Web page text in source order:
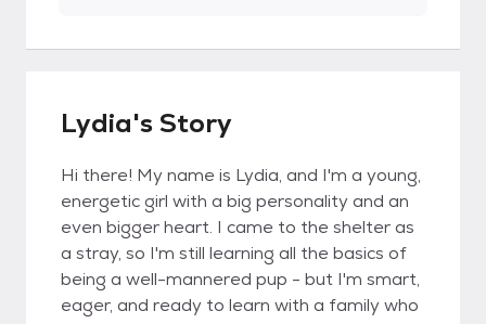
Lydia's Story
Hi there! My name is Lydia, and I'm a young,
energetic girl with a big personality and an
even bigger heart. I came to the shelter as
a stray, so I'm still learning all the basics of
being a well-mannered pup - but I'm smart,
eager, and ready to learn with a family who